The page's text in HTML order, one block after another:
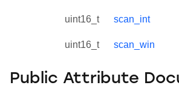
uint16_t scan_int
uint16_t scan_win
Public Attribute